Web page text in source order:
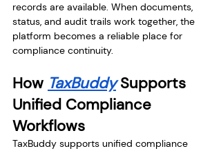
records are available. When documents,
status, and audit trails work together, the
platform becomes a reliable place for
compliance continuity.
How TaxBuddy Supports
Unified Compliance
Workflows
TaxBuddy supports unified compliance